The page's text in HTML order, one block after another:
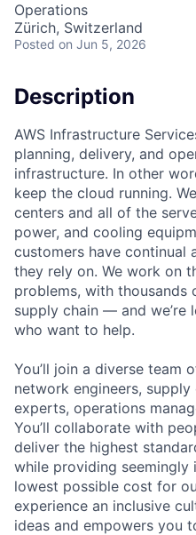
Operations
Zürich, Switzerland
Posted on Jun 5, 2026
Description
AWS Infrastructure
planning, delivery, and
infrastructure. In other
keep the cloud running.
centers and all of the
power, and cooling
customers have continual
they rely on. We work on
problems, with thousands
supply chain — and
who want to help.
You’ll join a diverse team
network engineers,
experts, operations
You’ll collaborate with
deliver the highest
while providing
lowest possible cost for
experience an inclusive
ideas and empowers you